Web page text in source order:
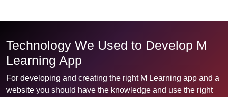
Technology We Used to Develop M
Learning App
For developing and creating the right M Learning app and a
website you should have the knowledge and use the right